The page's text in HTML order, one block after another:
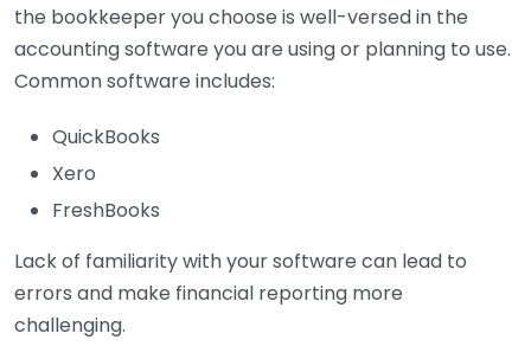
the bookkeeper you choose is well-versed in the
accounting software you are using or planning to use.
Common software includes:
QuickBooks
Xero
FreshBooks
Lack of familiarity with your software can lead to
errors and make financial reporting more
challenging.